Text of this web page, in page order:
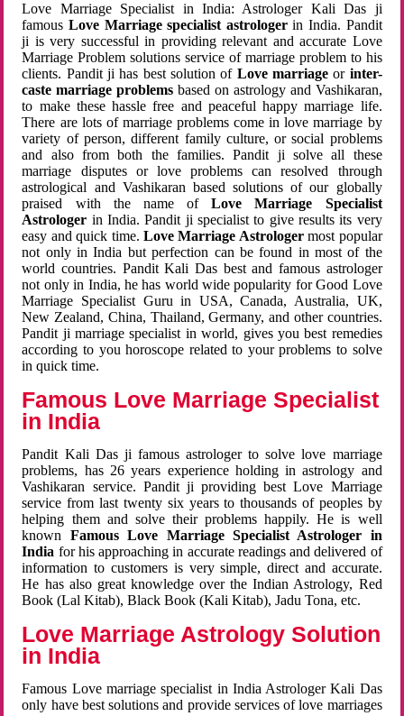
Love Marriage Specialist in India: Astrologer Kali Das ji
famousLove Marriage specialist astrologerin India. Pandit
ji is very successful in providing relevant and accurate Love
Marriage Problem solutions service of marriage problem to his
clients. Pandit ji has best solution of Love marriageor inter-
caste marriage problems based on astrology and Vashikaran,
to make these hassle free and peaceful happy marriage life.
There are lots of marriage problems come in love marriage by
variety of person, different family culture, or social problems
and also from both the families. Pandit ji solve all these
marriage disputes or love problems can resolved through
astrological and Vashikaran based solutions of our globally
praised with the name ofLove Marriage Specialist
Astrologer in India. Pandit ji specialist to give results its very
easy and quick time. Love Marriage Astrologermost popular
not only in India but perfection can be found in most of the
world countries. Pandit Kali Das best and famous astrologer
not only in India, he has world wide popularity for Good Love
Marriage Specialist Guru in USA, Canada, Australia, UK,
New Zealand, China, Thailand, Germany, and other countries.
Pandit ji marriage specialist in world, gives you best remedies
according to you horoscope related to your problems to solve
in quick time.
Famous Love Marriage Specialist
in India
Pandit Kali Das ji famous astrologer to solve love marriage
problems, has 26 years experience holding in astrology and
Vashikaran service. Pandit ji providing best Love Marriage
service from last twenty six years to thousands of peoples by
helping them and solve their problems happily. He is well
known Famous Love Marriage Specialist Astrologer in
India for his approaching in accurate readings and delivered of
information to customers is very simple, direct and accurate.
He has also great knowledge over the Indian Astrology, Red
Book (Lal Kitab), Black Book (Kali Kitab), Jadu Tona, etc.
Love Marriage Astrology Solution
in India
Famous Love marriage specialist in India Astrologer Kali Das
only have best solutions and provide services of love marriages